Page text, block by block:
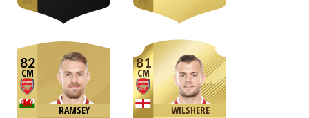
82
CM
RAMSEY
81
CM
WILSHERE